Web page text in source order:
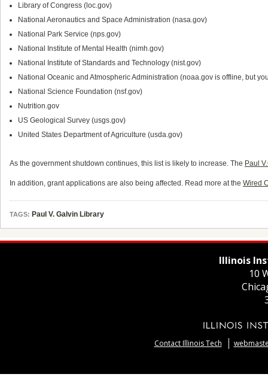
Library of Congress (loc.gov)
National Aeronautics and Space Administration (nasa.gov)
National Park Service (nps.gov)
National Institute of Mental Health (nimh.gov)
National Institute of Standards and Technology (nist.gov)
National Oceanic and Atmospheric Administration (noaa.gov is offline, but
National Science Foundation (nsf.gov)
Nutrition.gov
US Geological Survey (usgs.gov)
United States Department of Agriculture (usda.gov)
As the government shutdown continues, this list is likely to increase. The Paul
In addition, grant applications are also being affected. Read more at the Wired
TAGS: Paul V. Galvin Library
Illinois
10
Contact Illinois Tech